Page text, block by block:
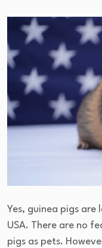
Yes, guinea pigs
USA. There are no
pigs as pets.